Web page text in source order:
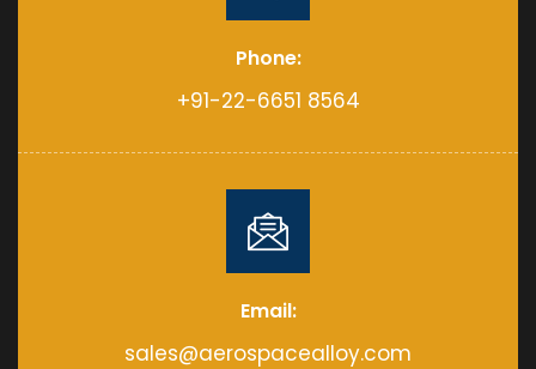
Phone:
+91-22-6651 8564
Email:
sales@aerospacealloy.com